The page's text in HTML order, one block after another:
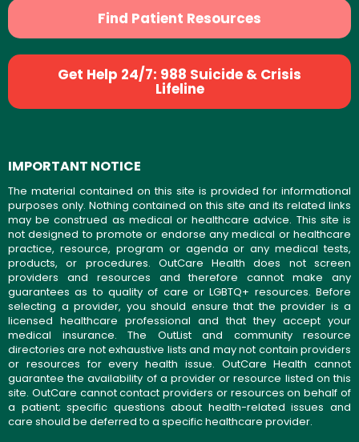
Find Patient Resources
Get Help 24/7: 988 Suicide & Crisis
Lifeline
IMPORTANT NOTICE
The material contained on this site is provided for informational
purposes only. Nothing contained on this site and its related links
may be construed as medical or healthcare advice. This site is
not designed to promote or endorse any medical or healthcare
practice, resource, program or agenda or any medical tests,
products, or procedures. OutCare Health does not screen
providers and resources and therefore cannot make any
guarantees as to quality of care or LGBTQ+ resources. Before
selecting a provider, you should ensure that the provider is a
licensed healthcare professional and that they accept your
medical insurance. The OutList and community resource
directories are not exhaustive lists and may not contain providers
or resources for every health issue. OutCare Health cannot
guarantee the availability of a provider or resource listed on this
site. OutCare cannot contact providers or resources on behalf of
a patient; specific questions about health-related issues and
care should be deferred to a specific healthcare provider.